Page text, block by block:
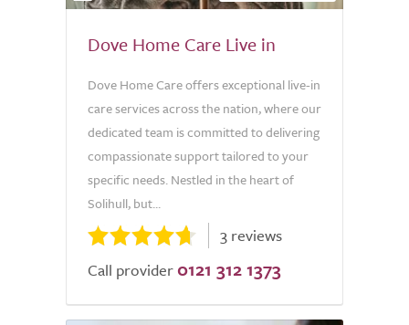
Dove Home Care Live in
Dove Home Care offers exceptional live-in
care services across the nation, where our
dedicated team is committed to delivering
compassionate support tailored to your
specific needs. Nestled in the heart of
Solihull, but...
3 reviews
Call provider 0121 312 1373